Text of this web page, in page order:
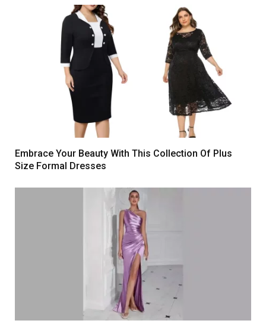
Embrace Your Beauty With This Collection Of Plus
Size Formal Dresses